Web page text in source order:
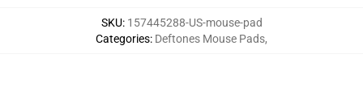
SKU: 157445288-US-mouse-pad
Categories: Deftones Mouse Pads,